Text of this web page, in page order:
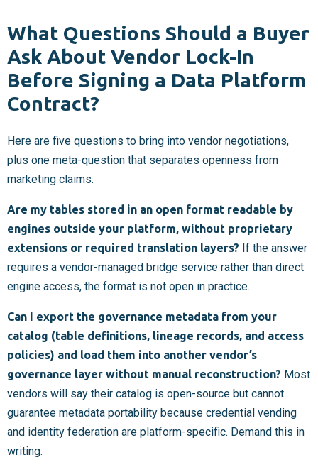
What Questions Should a Buyer
Ask About Vendor Lock-In
Before Signing a Data Platform
Contract?
Here are five questions to bring into vendor negotiations,
plus one meta-question that separates openness from
marketing claims.
Are my tables stored in an open format readable by
engines outside your platform, without proprietary
extensions or required translation layers? If the answer
requires a vendor-managed bridge service rather than direct
engine access, the format is not open in practice.
Can I export the governance metadata from your
catalog (table definitions, lineage records, and access
policies) and load them into another vendor’s
governance layer without manual reconstruction? Most
vendors will say their catalog is open-source but cannot
guarantee metadata portability because credential vending
and identity federation are platform-specific. Demand this in
writing.